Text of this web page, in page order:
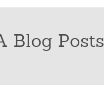
Blog Posts